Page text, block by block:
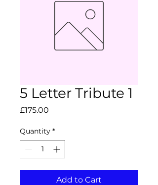
5 Letter Tribute 1
£175.00
Quantity *
Add to Cart